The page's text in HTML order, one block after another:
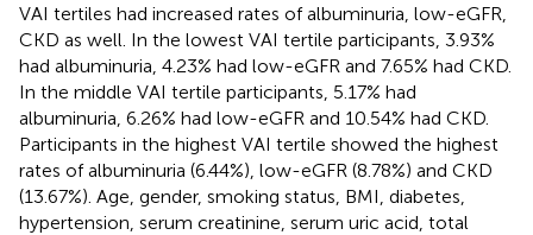
VAI tertiles had increased rates of albuminuria, low-eGFR,
CKD as well. In the lowest VAI tertile participants, 3.93%
had albuminuria, 4.23% had low-eGFR and 7.65% had CKD.
In the middle VAI tertile participants, 5.17% had
albuminuria, 6.26% had low-eGFR and 10.54% had CKD.
Participants in the highest VAI tertile showed the highest
rates of albuminuria (6.44%), low-eGFR (8.78%) and CKD
(13.67%). Age, gender, smoking status, BMI, diabetes,
hypertension, serum creatinine, serum uric acid, total